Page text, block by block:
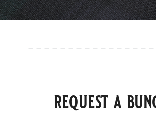
request a